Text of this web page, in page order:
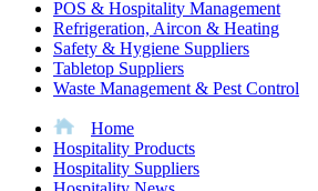
POS & Hospitality Management
Refrigeration, Aircon & Heating
Safety & Hygiene Suppliers
Tabletop Suppliers
Waste Management & Pest Control
Home
Hospitality Products
Hospitality Suppliers